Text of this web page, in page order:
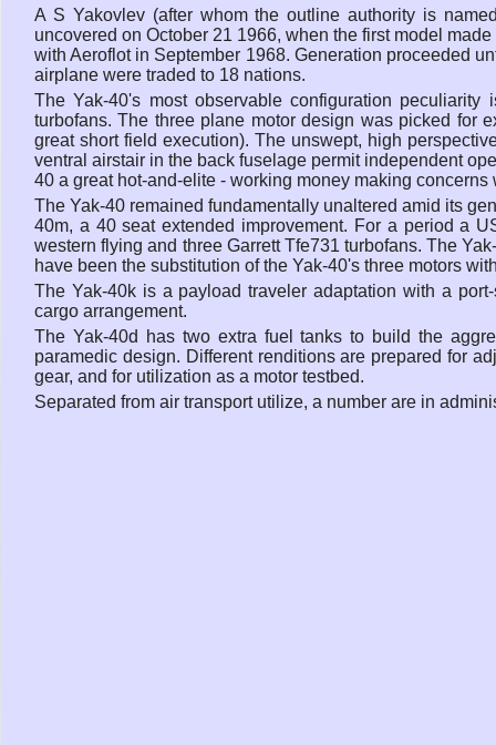
A S Yakovlev (after whom the outline authority is
uncovered on October 21 1966, when the first model
with Aeroflot in September 1968. Generation proceeded
airplane were traded to 18 nations.
The Yak-40's most observable configuration
turbofans. The three plane motor design was picked for
great short field execution). The unswept, high
ventral airstair in the back fuselage permit independent
40 a great hot-and-elite - working money making concerns
The Yak-40 remained fundamentally unaltered amid its
40m, a 40 seat extended improvement. For a period a
western flying and three Garrett Tfe731 turbofans. The
have been the substitution of the Yak-40's three motors
The Yak-40k is a payload traveler adaptation with a
cargo arrangement.
The Yak-40d has two extra fuel tanks to build the
paramedic design. Different renditions are prepared for
gear, and for utilization as a motor testbed.
Separated from air transport utilize, a number are in